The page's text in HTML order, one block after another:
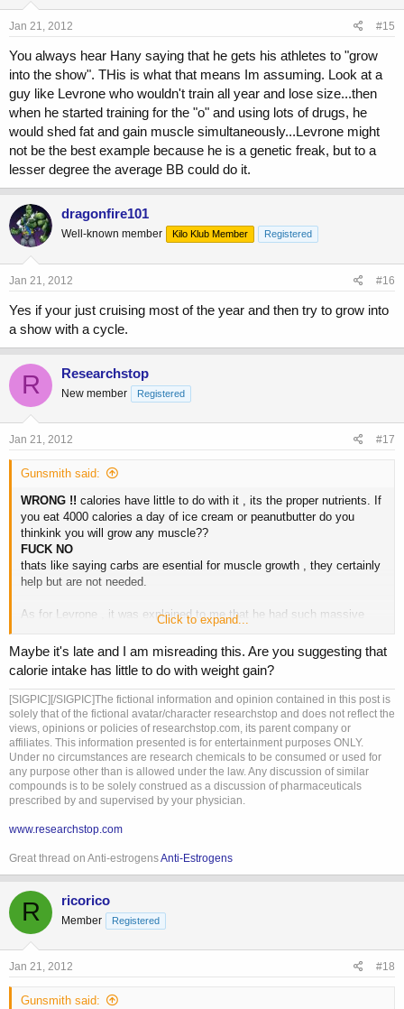
Jan 21, 2012 #15
You always hear Hany saying that he gets his athletes to "grow
into the show". THis is what that means Im assuming. Look at a
guy like Levrone who wouldn't train all year and lose size...then
when he started training for the "o" and using lots of drugs, he
would shed fat and gain muscle simultaneously...Levrone might
not be the best example because he is a genetic freak, but to a
lesser degree the average BB could do it.
dragonfire101
Well-known member Kilo Klub Member Registered
Jan 21, 2012 #16
Yes if your just cruising most of the year and then try to grow into
a show with a cycle.
R Researchstop
New member Registered
Jan 21, 2012 #17
Gunsmith said:
WRONG !! calories have little to do with it , its the proper nutrients. If
you eat 4000 calories a day of ice cream or peanutbutter do you
thinkink you will grow any muscle??
FUCK NO
thats like saying carbs are esential for muscle growth , they certainly
help but are not needed.
As for Levrone , it was explained to me that he had such massive
"growth" into his shows because he was totaly off in the off season
then hit the gear when prepping.
If you can reach a stage weight of 250 pounds at an honest 4-5% by
using 2000mg test , 1000mg tren a week and 10 iu HGH a day , then
you come off completly you WILL without a doubt shrink back down ,
but 6 months after being clean you hit it again and just right back to
that dose your body will rebound pretty fast.
X amount of hormone supports Yammount of muscle.
Click to expand...
Maybe it's late and I am misreading this. Are you suggesting that
calorie intake has little to do with weight gain?
[SIGPIC][/SIGPIC]The fictional information and opinion contained in this post is
solely that of the fictional avatar/character researchstop and does not reflect the
views, opinions or policies of researchstop.com, its parent company or
affiliates. This information presented is for entertainment purposes ONLY.
Under no circumstances are research chemicals to be consumed or used for
any purpose other than is allowed under the law. Any discussion of similar
compounds is to be solely construed as a discussion of pharmaceuticals
prescribed by and supervised by your physician.
www.researchstop.com
Great thread on Anti-estrogensAnti-Estrogens
R ricorico
Member Registered
Jan 21, 2012 #18
Gunsmith said: